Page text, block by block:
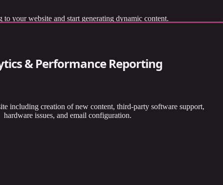
to your website and start generating dynamic content.
& Performance Reporting
including creation of new content, third-party software support,
hardware issues, and email configuration.